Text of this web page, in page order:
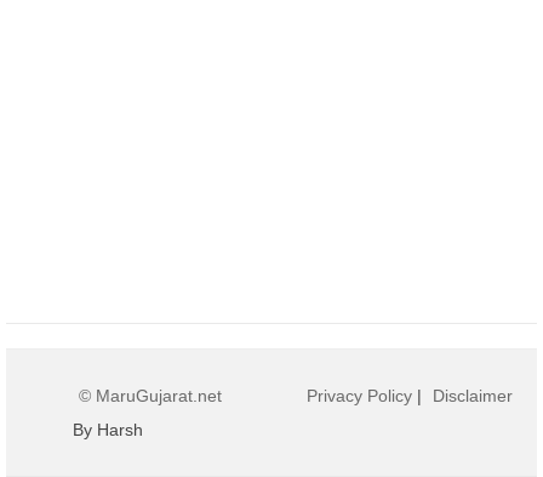
© MaruGujarat.net
By Harsh
Privacy Policy | Disclaimer